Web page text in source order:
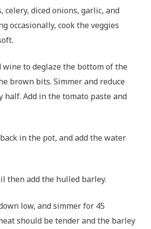
celery, diced onions, garlic, and
occasionally, cook the veggies
wine to deglaze the bottom of the
brown bits. Simmer and reduce
half. Add in the tomato paste and
in the pot, and add the water
then add the hulled barley.
low, and simmer for 45
should be tender and the barley